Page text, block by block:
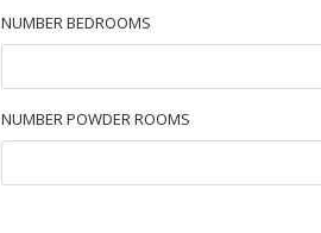
NUMBER BEDROOMS
NUMBER POWDER ROOMS